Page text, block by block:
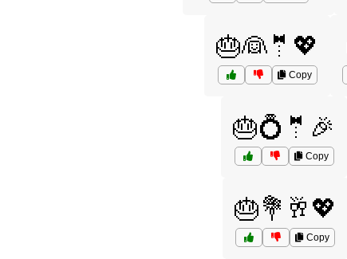
🎂👰🤵💖
Copy
🎂💍🤵🎉
Copy
🎂💐🥂💖
Copy